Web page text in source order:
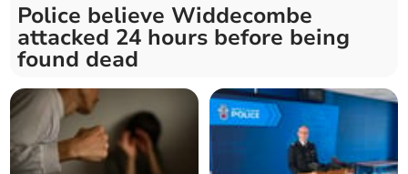
Police believe Widdecombe
attacked 24 hours before being
found dead